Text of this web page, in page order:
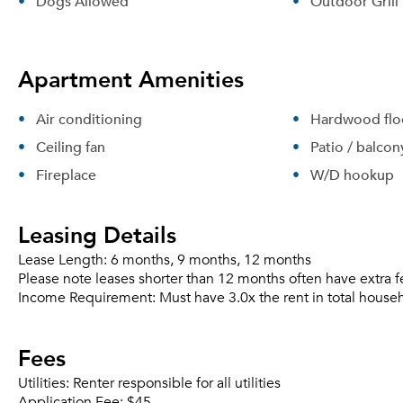
Apartment Amenities
Air conditioning
Ceiling fan
Fireplace
Hardwood
Patio /
W/D hookup
Leasing Details
Lease Length: 6 months, 9 months, 12 months
Please note leases shorter than 12 months often have extra
Income Requirement: Must have 3.0x the rent in total
Fees
Utilities: Renter responsible for all utilities